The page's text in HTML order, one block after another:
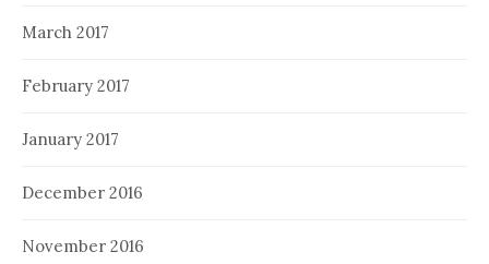
March 2017
February 2017
January 2017
December 2016
November 2016